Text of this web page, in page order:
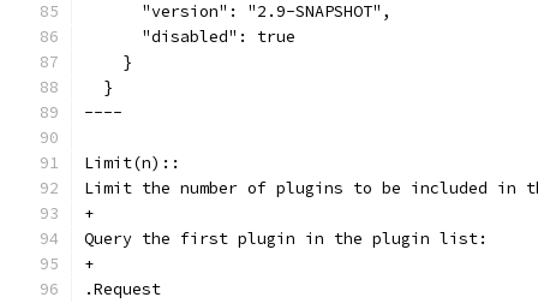
      "version": "2.9-SNAPSHOT",
      "disabled": true
    }
  }
----
Limit(n)::
Limit the number of plugins to be included in
+
Query the first plugin in the plugin list:
+
.Request